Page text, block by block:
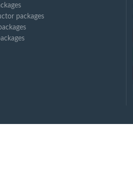
packages